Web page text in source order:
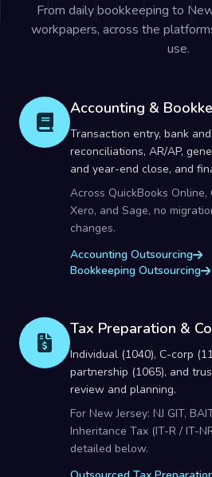
From daily bookkeeping to
workpapers, across the
use.
Accounting &
Transaction entry, bank
reconciliations, AR/AP,
and year-end close, and
Across QuickBooks Online,
Xero, and Sage, no
changes.
Accounting Outsourcing
Bookkeeping Outsourcing
Tax Preparation &
Individual (1040), C-corp
partnership (1065), and
review and planning.
For New Jersey: NJ GIT,
Inheritance Tax (IT-R / IT-
detailed below.